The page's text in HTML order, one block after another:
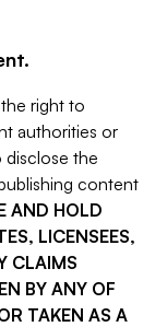
right to
authorities or
the
content
AND HOLD
LICENSEES,
CLAIMS
BY ANY OF
TAKEN AS A